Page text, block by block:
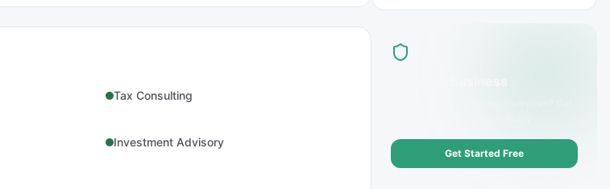
Tax Consulting
Investment Advisory
Get Started Free